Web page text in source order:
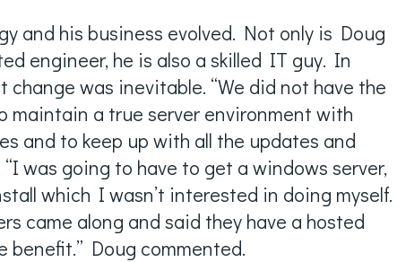
and his business evolved. Not only is Doug
engineer, he is also a skilled IT guy. In
change was inevitable. “We did not have the
maintain a true server environment with
and to keep up with all the updates and
was going to have to get a windows server,
which I wasn’t interested in doing myself.
came along and said they have a hosted
benefit.” Doug commented.